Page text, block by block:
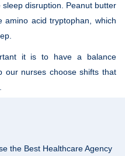
disruption. Peanut butter
acid tryptophan, which
it is to have a balance
our nurses choose shifts that
the Best Healthcare Agency